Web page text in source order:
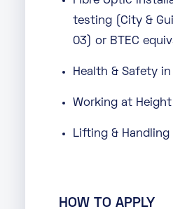
testing (City &
03) or BTEC
Health & Safety
Working at Height
Lifting & Handling
HOW TO APPLY